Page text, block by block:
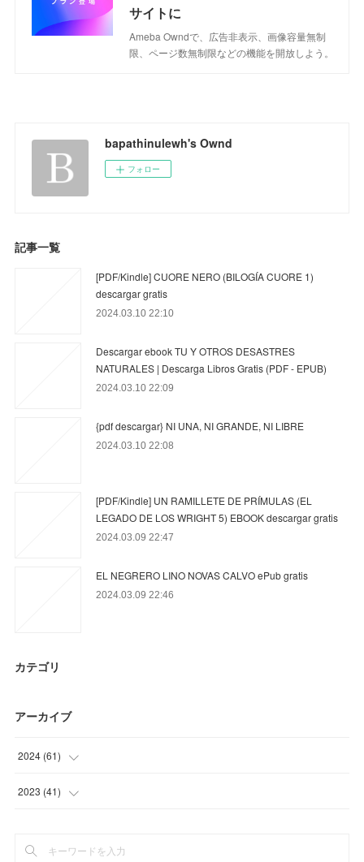
サイトに
Ameba Owndで、広告非表示、画像容量無制
限、ページ数無制限などの機能を開放しよう。
bapathinulewh's Ownd
フォロー
記事一覧
[PDF/Kindle] CUORE NERO (BILOGÍA CUORE 1)
descargar gratis
2024.03.10 22:10
Descargar ebook TU Y OTROS DESASTRES
NATURALES | Descarga Libros Gratis (PDF - EPUB)
2024.03.10 22:09
{pdf descargar} NI UNA, NI GRANDE, NI LIBRE
2024.03.10 22:08
[PDF/Kindle] UN RAMILLETE DE PRÍMULAS (EL
LEGADO DE LOS WRIGHT 5) EBOOK descargar gratis
2024.03.09 22:47
EL NEGRERO LINO NOVAS CALVO ePub gratis
2024.03.09 22:46
カテゴリ
アーカイブ
2024 (61)
(33 )
(
2023 (41)